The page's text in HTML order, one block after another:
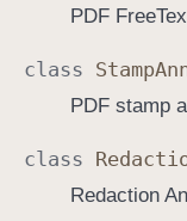
PDF
class Stamp
PDF stamp
class
Redaction